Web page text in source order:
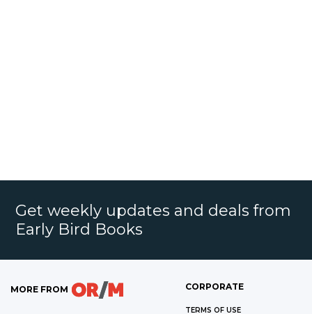
Get weekly updates and deals from
Early Bird Books
MORE FROM CORPORATE
TERMS OF USE